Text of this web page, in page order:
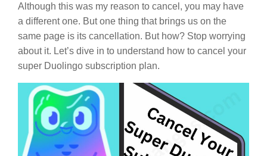
Although this was my reason to cancel, you may have
a different one. But one thing that brings us on the
same page is its cancellation. But how? Stop worrying
about it. Let’s dive in to understand how to cancel your
super Duolingo subscription plan.